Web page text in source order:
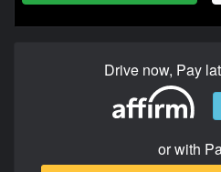
Drive now, Pay
or with